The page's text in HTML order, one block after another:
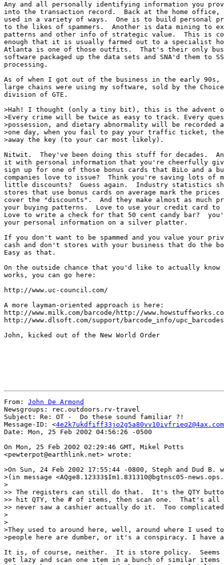
Any and all personally identifying information you
into the transaction record.  Back at the home
used in a variety of ways.  One is to build personal
to the likes of spammers.  Another is data mining to
patterns and other info of strategic value.  This is
enough that it is usually farmed out to a specialist
Atlanta is one of those outfits.  That's their only
software packaged up the data sets and SNA'd them to
processing.
As of when I got out of the business in the early 90s,
large chains were using my software, sold by the Choice
division of GTE.
>Hah! I thought (only a tiny bit), this is the advent
>Every crime will be twice as easy to track. Every
>possession, and dietary abnormality will be recorded
>one day, when you fail to pay your traffic ticket,
>away the key (to your car most likely).
Nitwit.  They've been doing this stuff for decades.
it with personal information that you're cheerfully
sign up for one of those bonus cards that BiLo and a
companies love to issue?  Think you're saving lots of
little discounts?  Guess again.  Industry statistics
stores that use bonus cards on average mark the prices
cover the "discounts".  And they make almost as much
your buying patterns.  Love to use your credit card to
Love to write a check for that 50 cent candy bar?
your personal information on a silver platter.
If you don't want to be spammed and you value your
cash and don't stores with your business that do the
Easy as that.
On the outside chance that you'd like to actually know
works, you can go here:
http://www.uc-council.com/
A more layman-oriented approach is here:
http://www.milk.com/barcode/http://
http://www.dlsoft.com/support/barcode_info/
John, kicked out of the New World Order
From: John De Armond
Newsgroups: rec.outdoors.rv-travel
Subject: Re: OT -  Do these sound familiar ?!
Message-ID: <4e2k7ukdfiff33jo2g5a80vv10ivfrieq2@4ax.com
Date: Mon, 25 Feb 2002 04:56:26 -0500
On Mon, 25 Feb 2002 02:29:46 GMT, Mikel Potts
<pewterpot@earthlink.net> wrote:
>On Sun, 24 Feb 2002 17:55:44 -0800, Steph and Dud B.
>(in message <AQge8.12333$Im1.831310@bgtnsc05-
>
>> The registers can still do that.  It's the QTY
>> hit QTY, the # of items, then scan one.  That's
>> never saw a cashier actually do it.  Too
>
>
>They used to around here, well, around where I
>people here are dumber, or it's a conspiracy. I have
It is, of course, neither.  It is store policy.  Seems
get lazy and scan one item in a bunch of similar items